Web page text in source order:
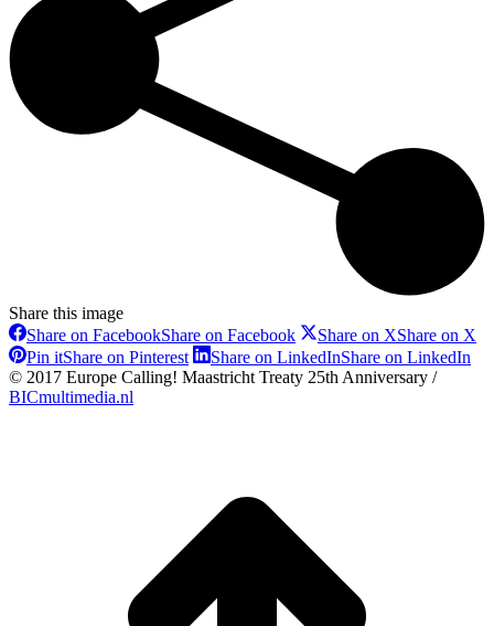
Share this image
Share on FacebookShare on Facebook Share on XShare on X
Pin itShare on Pinterest Share on LinkedInShare on LinkedIn
© 2017 Europe Calling! Maastricht Treaty 25th Anniversary /
BICmultimedia.nl